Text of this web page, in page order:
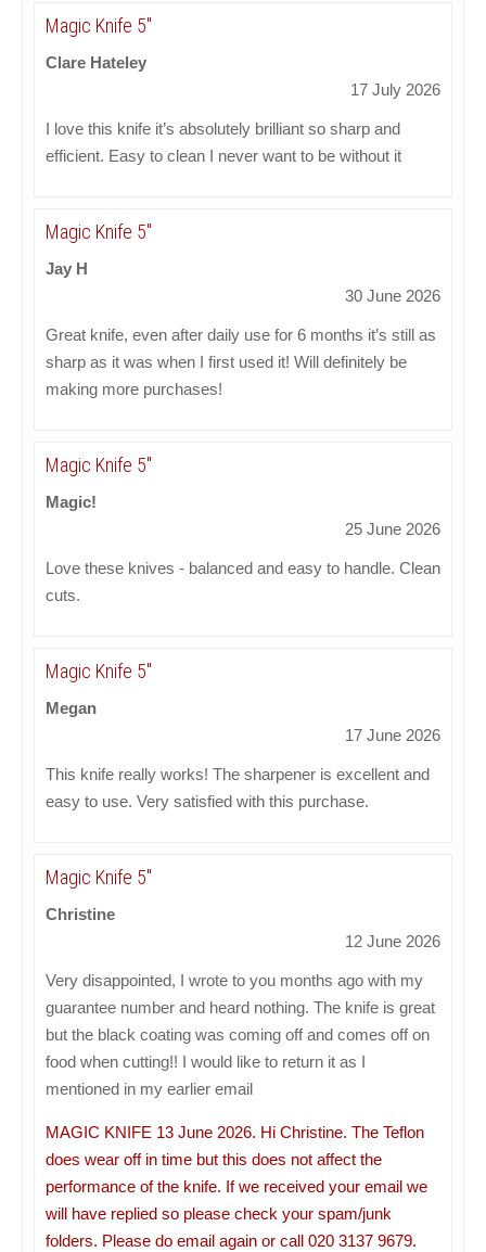
Magic Knife 5"
Clare Hateley
17 July 2026
I love this knife it’s absolutely brilliant so sharp and
efficient. Easy to clean I never want to be without it
Magic Knife 5"
Jay H
30 June 2026
Great knife, even after daily use for 6 months it’s still as
sharp as it was when I first used it! Will definitely be
making more purchases!
Magic Knife 5"
Magic!
25 June 2026
Love these knives - balanced and easy to handle. Clean
cuts.
Magic Knife 5"
Megan
17 June 2026
This knife really works! The sharpener is excellent and
easy to use. Very satisfied with this purchase.
Magic Knife 5"
Christine
12 June 2026
Very disappointed, I wrote to you months ago with my
guarantee number and heard nothing. The knife is great
but the black coating was coming off and comes off on
food when cutting!! I would like to return it as I
mentioned in my earlier email
MAGIC KNIFE 13 June 2026. Hi Christine. The Teflon
does wear off in time but this does not affect the
performance of the knife. If we received your email we
will have replied so please check your spam/junk
folders. Please do email again or call 020 3137 9679.